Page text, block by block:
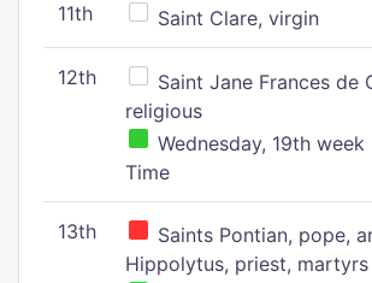
11th Saint Clare, virgin
12th
Saint Jane Frances de
religious
Wednesday, 19th
Time
13th
Saints Pontian, pope,
Hippolytus, priest, martyrs